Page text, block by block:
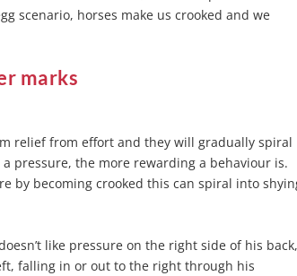
scenario, horses make us crooked and we
marks
relief from effort and they will gradually spiral
pressure, the more rewarding a behaviour is.
by becoming crooked this can spiral into
like pressure on the right side of his
falling in or out to the right through his